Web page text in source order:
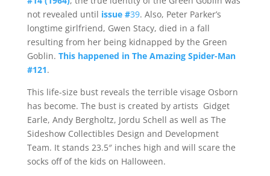
not revealed until issue #39. Also, Peter Parker’s
longtime girlfriend, Gwen Stacy, died in a fall
resulting from her being kidnapped by the Green
Goblin. This happened in The Amazing Spider-Man
#121.
This life-size bust reveals the terrible visage Osborn
has become. The bust is created by artists Gidget
Earle, Andy Bergholtz, Jordu Schell as well as The
Sideshow Collectibles Design and Development
Team. It stands 23.5″ inches high and will scare the
socks off of the kids on Halloween.